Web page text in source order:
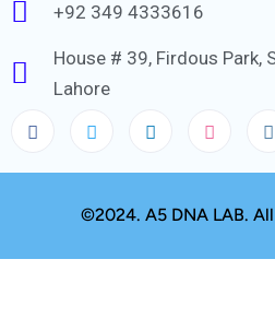
+92 349 4333616
House # 39, Firdous Park,
Lahore
©2024. A5 DNA LAB.